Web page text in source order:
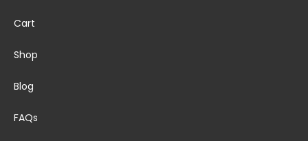
Cart
Shop
Blog
FAQs